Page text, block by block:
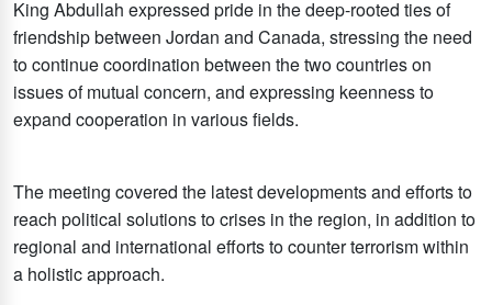
King Abdullah expressed pride in the deep-rooted ties of
friendship between Jordan and Canada, stressing the need
to continue coordination between the two countries on
issues of mutual concern, and expressing keenness to
expand cooperation in various fields.
The meeting covered the latest developments and efforts to
reach political solutions to crises in the region, in addition to
regional and international efforts to counter terrorism within
a holistic approach.